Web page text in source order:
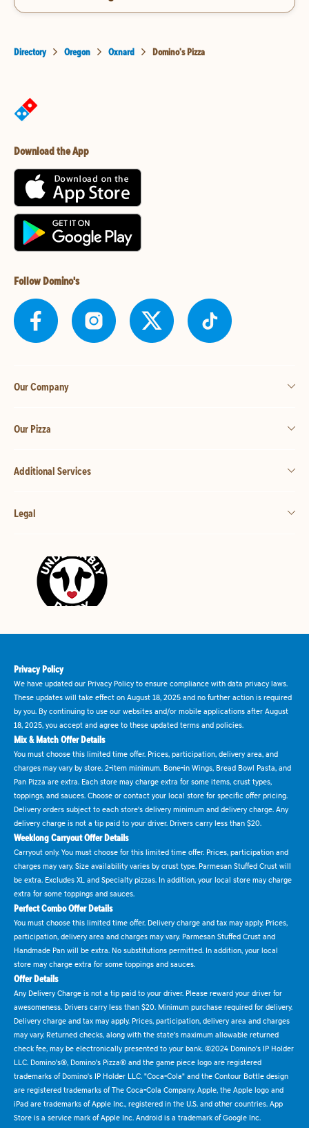
Directory Oregon Oxnard Domino's Pizza
Download the App
Follow Domino's
Our Company
Our Pizza
Additional Services
Legal
Privacy Policy
We have updated our Privacy Policy to ensure compliance with data privacy laws.
These updates will take effect on August 18, 2025 and no further action is required
by you. By continuing to use our websites and/or mobile applications after August
18, 2025, you accept and agree to these updated terms and policies.
Mix & Match Offer Details
You must choose this limited time offer. Prices, participation, delivery area, and
charges may vary by store. 2-item minimum. Bone-in Wings, Bread Bowl Pasta, and
Pan Pizza are extra. Each store may charge extra for some items, crust types,
toppings, and sauces. Choose or contact your local store for specific offer pricing.
Delivery orders subject to each store's delivery minimum and delivery charge. Any
delivery charge is not a tip paid to your driver. Drivers carry less than $20.
Weeklong Carryout Offer Details
Carryout only. You must choose for this limited time offer. Prices, participation and
charges may vary. Size availability varies by crust type. Parmesan Stuffed Crust will
be extra. Excludes XL and Specialty pizzas. In addition, your local store may charge
extra for some toppings and sauces.
Perfect Combo Offer Details
You must choose this limited time offer. Delivery charge and tax may apply. Prices,
participation, delivery area and charges may vary. Parmesan Stuffed Crust and
Handmade Pan will be extra. No substitutions permitted. In addition, your local
store may charge extra for some toppings and sauces.
Offer Details
Any Delivery Charge is not a tip paid to your driver. Please reward your driver for
awesomeness. Drivers carry less than $20. Minimum purchase required for delivery.
Delivery charge and tax may apply. Prices, participation, delivery area and charges
may vary. Returned checks, along with the state's maximum allowable returned
check fee, may be electronically presented to your bank. ©2024 Domino's IP Holder
LLC. Domino's®, Domino's Pizza® and the game piece logo are registered
trademarks of Domino's IP Holder LLC. "Coca-Cola" and the Contour Bottle design
are registered trademarks of The Coca-Cola Company. Apple, the Apple logo and
iPad are trademarks of Apple Inc., registered in the U.S. and other countries. App
Store is a service mark of Apple Inc. Android is a trademark of Google Inc.